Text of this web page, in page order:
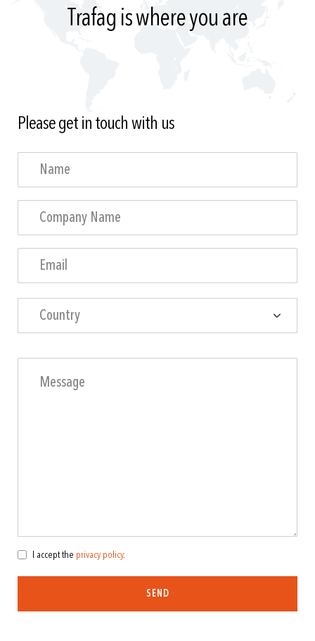
Trafag is where you are
Please get in touch with us
Country
I accept the privacy policy.
SEND